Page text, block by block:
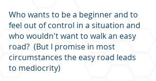
Who wants to be a beginner and to
feel out of control in a situation and
who wouldn't want to walk an easy
road?  (But I promise in most
circumstances the easy road leads
to mediocrity)